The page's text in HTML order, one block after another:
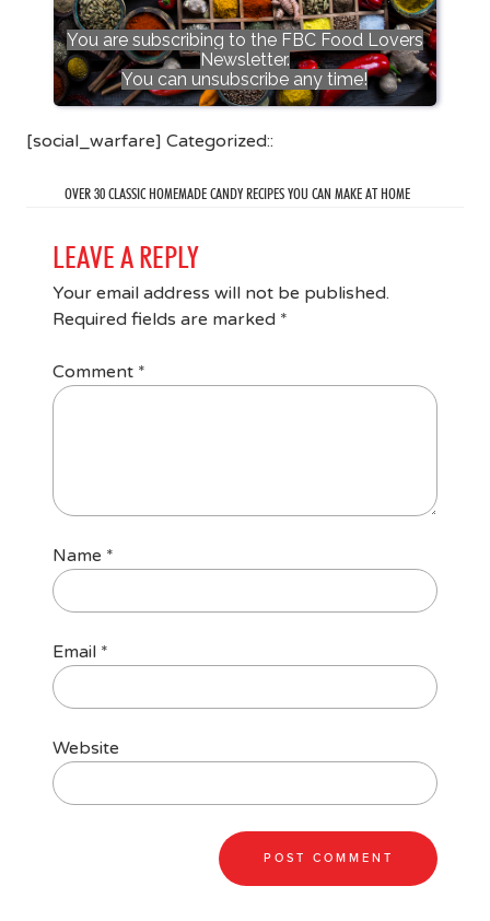
You are subscribing to the FBC Food Lovers
Newsletter.
You can unsubscribe any time!
[social_warfare] Categorized::
OVER 30 CLASSIC HOMEMADE CANDY RECIPES YOU CAN MAKE AT HOME
LEAVE A REPLY
Your email address will not be published.
Required fields are marked *
Comment *
Name *
Email *
Website